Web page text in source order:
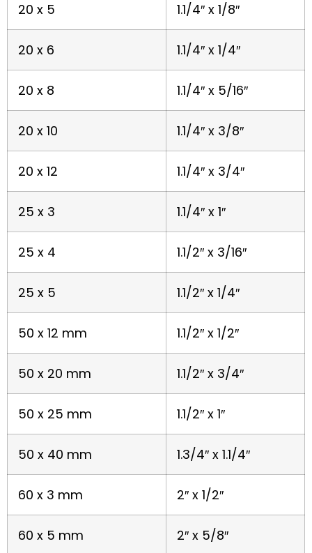
20 x 5 1.1/4″ x 1/8″
20 x 6 1.1/4″ x 1/4″
20 x 8 1.1/4″ x 5/16″
20 x 10 1.1/4″ x 3/8″
20 x 12 1.1/4″ x 3/4″
25 x 3 1.1/4″ x 1″
25 x 4 1.1/2″ x 3/16″
25 x 5 1.1/2″ x 1/4″
50 x 12 mm 1.1/2″ x 1/2″
50 x 20 mm 1.1/2″ x 3/4″
50 x 25 mm 1.1/2″ x 1″
50 x 40 mm 1.3/4″ x 1.1/4″
60 x 3 mm 2″ x 1/2″
60 x 5 mm 2″ x 5/8″